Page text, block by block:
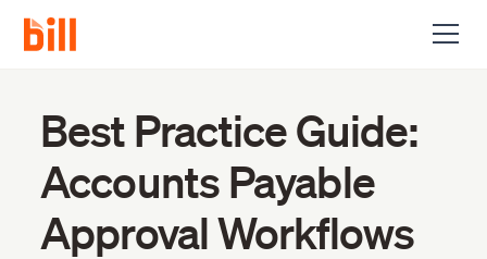
Best Practice Guide:
Accounts Payable
Approval Workflows